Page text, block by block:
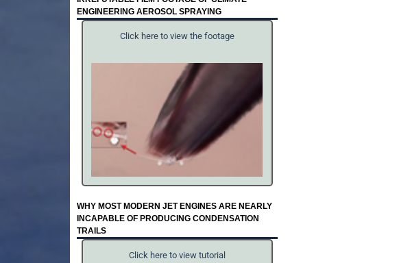
ENGINEERING AEROSOL SPRAYING
Click here to view the footage
WHY MOST MODERN JET ENGINES ARE NEARLY
INCAPABLE OF PRODUCING CONDENSATION
TRAILS
Click here to view tutorial